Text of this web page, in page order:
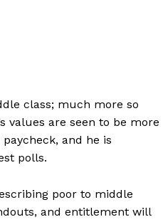
class; much more so
values are seen to be more
and he is
polls.
poor to middle
and entitlement will